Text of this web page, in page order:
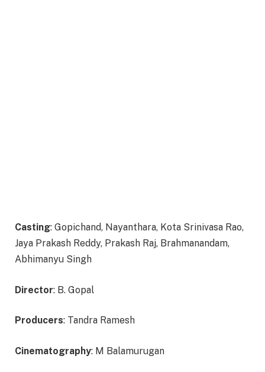
Casting: Gopichand, Nayanthara, Kota Srinivasa Rao,
Jaya Prakash Reddy, Prakash Raj, Brahmanandam,
Abhimanyu Singh
Director: B. Gopal
Producers: Tandra Ramesh
Cinematography: M Balamurugan